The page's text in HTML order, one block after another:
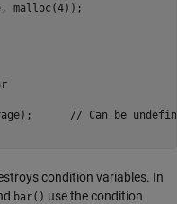
condition variables. In
bar() use the condition